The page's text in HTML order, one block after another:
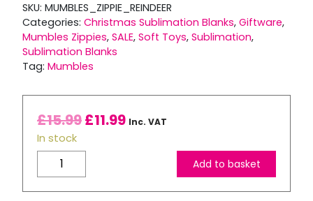
SKU: MUMBLES_ZIPPIE_REINDEER
Categories: Christmas Sublimation Blanks, Giftware,
Mumbles Zippies, SALE, Soft Toys, Sublimation,
Sublimation Blanks
Tag: Mumbles
£15.99£11.99 Inc. VAT
In stock
Mumbles
Zippie
Reindeer
Add to basket